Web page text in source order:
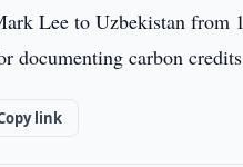
Lee to Uzbekistan from
documenting carbon
link